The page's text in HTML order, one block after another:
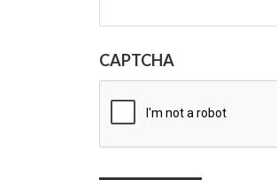
CAPTCHA